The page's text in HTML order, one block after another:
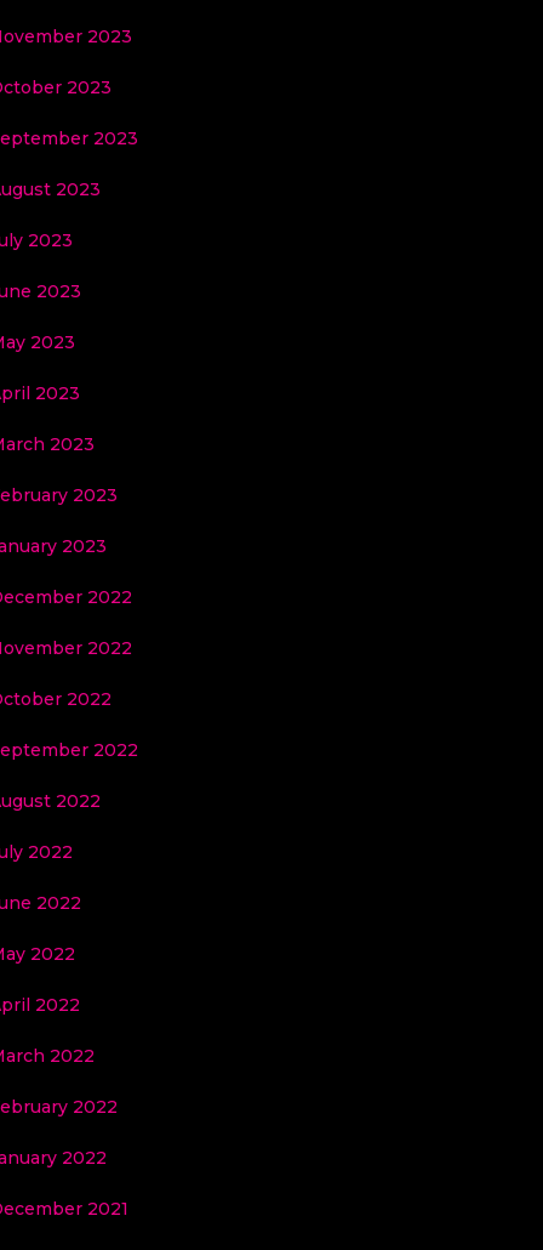
2023
2023
2023
2023
2023
2023
2023
2023
2023
2023
2023
2022
2022
2022
2022
2022
2022
2022
2022
2022
2022
2022
2022
2021